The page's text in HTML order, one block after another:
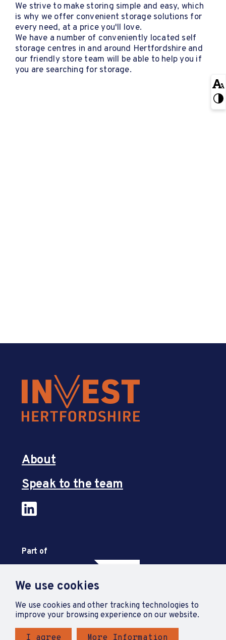
We use cookies
We use cookies and other tracking technologies to
improve your browsing experience on our website.
I agree More Information
We strive to make storing simple and easy, which
is why we offer convenient storage solutions for
every need, at a price you'll love.
We have a number of conveniently located self
storage centres in and around Hertfordshire and
our friendly store team will be able to help you if
you are searching for storage.
About
Speak to the team
Part of